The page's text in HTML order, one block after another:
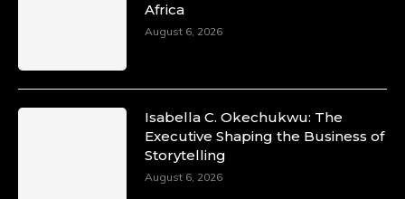
Africa
August 6, 2026
Isabella C. Okechukwu: The
Executive Shaping the Business of
Storytelling
August 6, 2026